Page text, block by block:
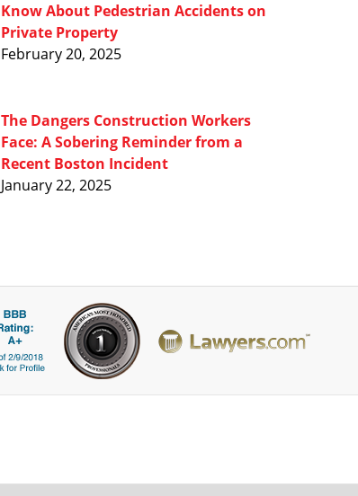
Know About Pedestrian Accidents on
Private Property
February 20, 2025
The Dangers Construction Workers
Face: A Sobering Reminder from a
Recent Boston Incident
January 22, 2025